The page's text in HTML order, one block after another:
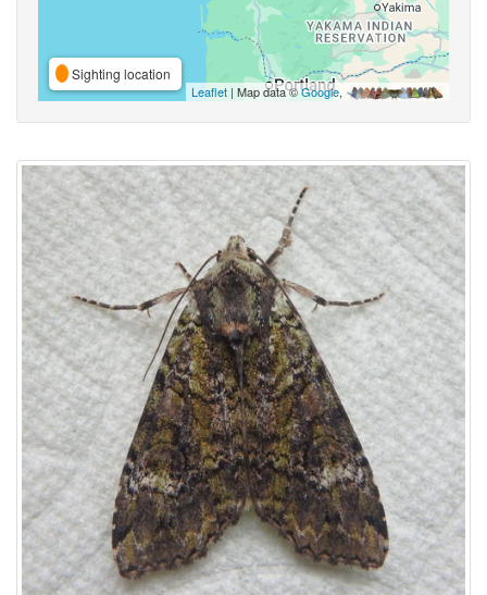
Sighting location
Leaflet | Map data ©Google,